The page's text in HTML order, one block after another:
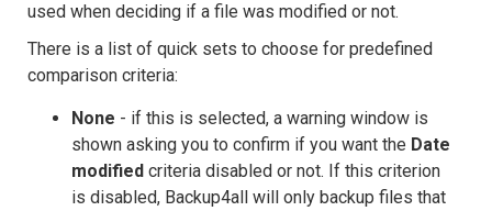
used when deciding if a file was modified or not.
There is a list of quick sets to choose for predefined
comparison criteria:
None - if this is selected, a warning window is
shown asking you to confirm if you want the Date
modified criteria disabled or not. If this criterion
is disabled, Backup4all will only backup files that